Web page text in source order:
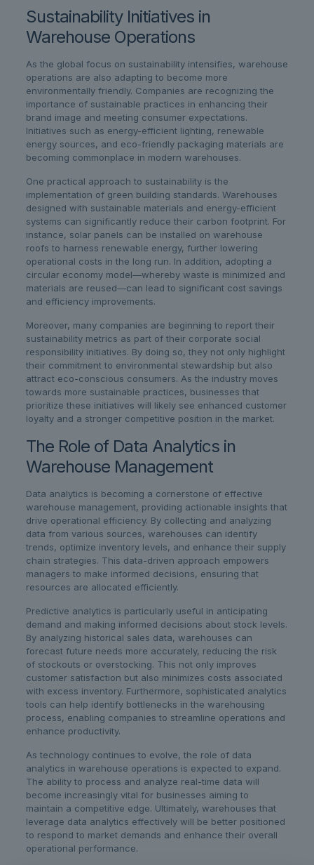
Sustainability Initiatives in
Warehouse Operations
As the global focus on sustainability intensifies, warehouse
operations are also adapting to become more
environmentally friendly. Companies are recognizing the
importance of sustainable practices in enhancing their
brand image and meeting consumer expectations.
Initiatives such as energy-efficient lighting, renewable
energy sources, and eco-friendly packaging materials are
becoming commonplace in modern warehouses.
One practical approach to sustainability is the
implementation of green building standards. Warehouses
designed with sustainable materials and energy-efficient
systems can significantly reduce their carbon footprint. For
instance, solar panels can be installed on warehouse
roofs to harness renewable energy, further lowering
operational costs in the long run. In addition, adopting a
circular economy model—whereby waste is minimized and
materials are reused—can lead to significant cost savings
and efficiency improvements.
Moreover, many companies are beginning to report their
sustainability metrics as part of their corporate social
responsibility initiatives. By doing so, they not only highlight
their commitment to environmental stewardship but also
attract eco-conscious consumers. As the industry moves
towards more sustainable practices, businesses that
prioritize these initiatives will likely see enhanced customer
loyalty and a stronger competitive position in the market.
The Role of Data Analytics in
Warehouse Management
Data analytics is becoming a cornerstone of effective
warehouse management, providing actionable insights that
drive operational efficiency. By collecting and analyzing
data from various sources, warehouses can identify
trends, optimize inventory levels, and enhance their supply
chain strategies. This data-driven approach empowers
managers to make informed decisions, ensuring that
resources are allocated efficiently.
Predictive analytics is particularly useful in anticipating
demand and making informed decisions about stock levels.
By analyzing historical sales data, warehouses can
forecast future needs more accurately, reducing the risk
of stockouts or overstocking. This not only improves
customer satisfaction but also minimizes costs associated
with excess inventory. Furthermore, sophisticated analytics
tools can help identify bottlenecks in the warehousing
process, enabling companies to streamline operations and
enhance productivity.
As technology continues to evolve, the role of data
analytics in warehouse operations is expected to expand.
The ability to process and analyze real-time data will
become increasingly vital for businesses aiming to
maintain a competitive edge. Ultimately, warehouses that
leverage data analytics effectively will be better positioned
to respond to market demands and enhance their overall
operational performance.